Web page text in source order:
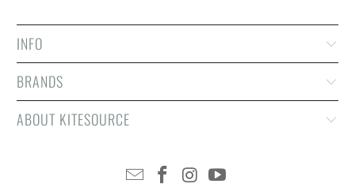
INFO
BRANDS
ABOUT KITESOURCE